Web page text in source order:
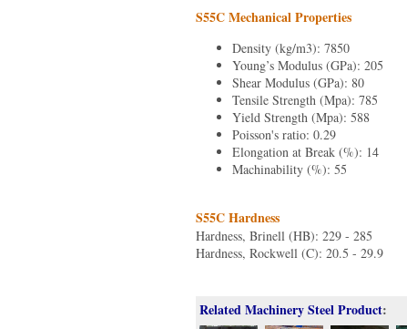
S55C Mechanical Properties
Density (kg/m3): 7850
Young’s Modulus (GPa): 205
Shear Modulus (GPa): 80
Tensile Strength (Mpa): 785
Yield Strength (Mpa): 588
Poisson's ratio: 0.29
Elongation at Break (%): 14
Machinability (%): 55
S55C Hardness
Hardness, Brinell (HB): 229 - 285
Hardness, Rockwell (C): 20.5 - 29.9
Related Machinery Steel Product: